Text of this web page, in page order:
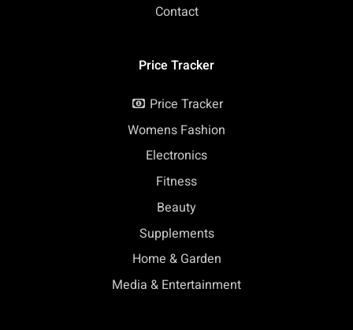
Contact
Price Tracker
Price Tracker
Womens Fashion
Electronics
Fitness
Beauty
Supplements
Home & Garden
Media & Entertainment